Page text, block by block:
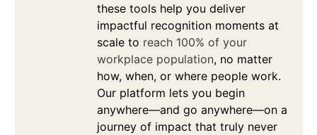
these tools help you deliver
impactful recognition moments at
scale to reach 100% of your
workplace population, no matter
how, when, or where people work.
Our platform lets you begin
anywhere—and go anywhere—on a
journey of impact that truly never